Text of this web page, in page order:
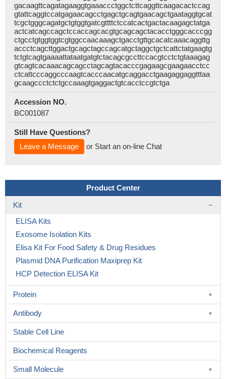
gacaagttcagatagaaggtgaaaccctggctcttcaggttcaagacactccag
gtattcaggtccatgagaacagcctgagctgcagtgaacagctgaataggtgcat
tcgctgggcagatgctgtggtgatcgttttctccatcactgactacaagagctatga
actcatcagccagctccaccagcacgtgcagcagctacacctgggcacccgg
ctgcctgtggtggtcgtggccaacaaagctgacctgttgcacatcaaacaggttg
accctcagcttggactgcagctagccagcatgctaggctgctcattctatgaagtg
tctgtcagtgaaaattataatgatgtctacagcgccttccacgtcctctgtaaagag
gtcagtcacaaacagcagcctagcagtacacccgagaagcgaagaacctcc
ctcattcccaggcccaagtcacccaacatgcaggacctgaagaggaggtttaa
gcaagccctctctgccaaagtgaggactgtcacctccgtctga
Accession NO.
BC001087
Still Have Questions?
Leave a Message
or Start an on-line Chat
Product Center
Kit
ELISA Kits
Exosome Isolation Kits
Elisa Kit For Food Safety & Drug Residues
Plasmid DNA Purification Maxiprep Kit
HCP Detection ELISA Kit
Protein
Antibody
Stable Cell Line
Biochemical Reagents
Small Molecule